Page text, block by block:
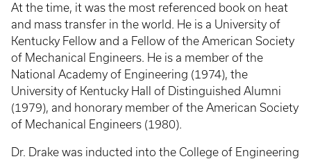
At the time, it was the most referenced book on heat
and mass transfer in the world. He is a University of
Kentucky Fellow and a Fellow of the American Society
of Mechanical Engineers. He is a member of the
National Academy of Engineering (1974), the
University of Kentucky Hall of Distinguished Alumni
(1979), and honorary member of the American Society
of Mechanical Engineers (1980).
Dr. Drake was inducted into the College of Engineering